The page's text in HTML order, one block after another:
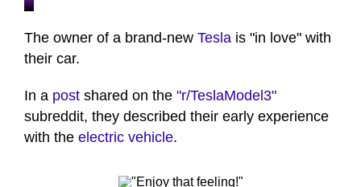
The owner of a brand-new Tesla is "in love" with
their car.
In a post shared on the "r/TeslaModel3"
subreddit, they described their early experience
with the electric vehicle.